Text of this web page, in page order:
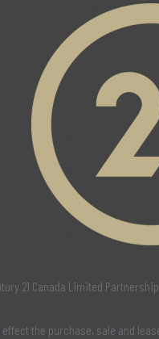
21 Canada Limited
effect the purchase, sale and